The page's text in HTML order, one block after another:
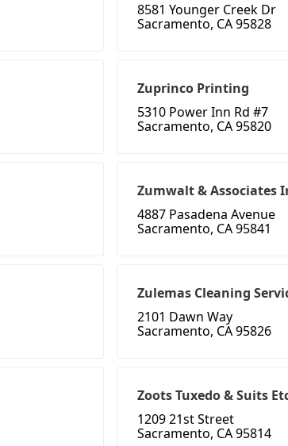
8581 Younger Creek Dr
Sacramento, CA 95828
Zuprinco Printing
5310 Power Inn Rd #7
Sacramento, CA 95820
Zumwalt & Associates
4887 Pasadena Avenue
Sacramento, CA 95841
Zulemas Cleaning
2101 Dawn Way
Sacramento, CA 95826
Zoots Tuxedo & Suits
1209 21st Street
Sacramento, CA 95814